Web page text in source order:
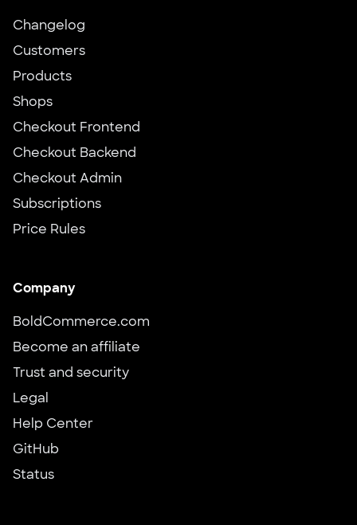
Changelog
Customers
Products
Shops
Checkout Frontend
Checkout Backend
Checkout Admin
Subscriptions
Price Rules
Company
BoldCommerce.com
Become an affiliate
Trust and security
Legal
Help Center
GitHub
Status